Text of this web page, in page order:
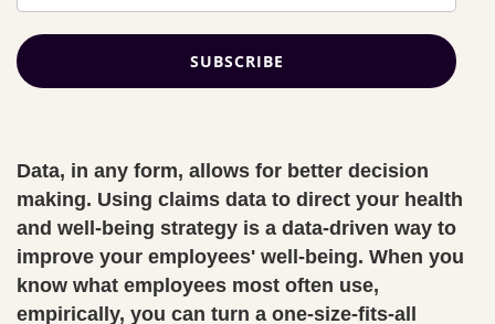
Data, in any form, allows for better decision
making. Using claims data to direct your health
and well-being strategy is a data-driven way to
improve your employees' well-being. When you
know what employees most often use,
empirically, you can turn a one-size-fits-all